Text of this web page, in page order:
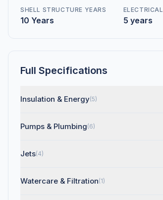
SHELL STRUCTURE YEARS
10 Years 5 years
Full Specifications
Insulation & Energy(5)
Pumps & Plumbing(6)
Jets(4)
Watercare & Filtration(1)